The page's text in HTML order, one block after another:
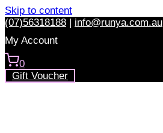
Skip to content
(07)56318188 | info@runya.com.au
My Account
0
Gift Voucher